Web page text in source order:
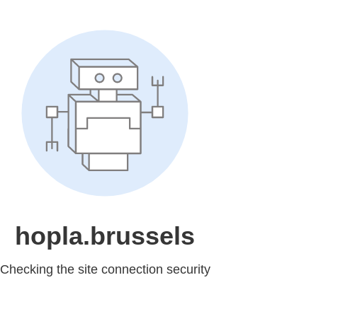
hopla.brussels
Checking the site connection security